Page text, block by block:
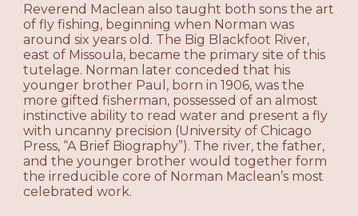
Reverend Maclean also taught both sons the art
of fly fishing, beginning when Norman was
around six years old. The Big Blackfoot River,
east of Missoula, became the primary site of this
tutelage. Norman later conceded that his
younger brother Paul, born in 1906, was the
more gifted fisherman, possessed of an almost
instinctive ability to read water and present a fly
with uncanny precision (University of Chicago
Press, “A Brief Biography”). The river, the father,
and the younger brother would together form
the irreducible core of Norman Maclean’s most
celebrated work.